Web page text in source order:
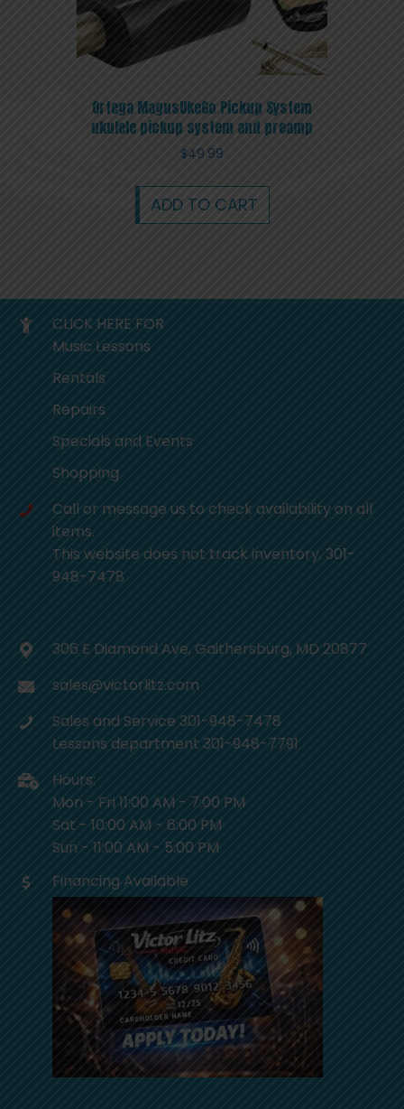
Ortega MagusUkeGo Pickup System
ukulele pickup system and preamp
$49.99
ADD TO CART
CLICK HERE FOR
Music Lessons
Rentals
Repairs
Specials and Events
Shopping
Call or message us to check availability on all
items.
This website does not track inventory. 301-
948-7478
306 E Diamond Ave, Gaithersburg, MD 20877
sales@victorlitz.com
Sales and Service 301-948-7478
Lessons department 301-948-7791
Hours:
Mon - Fri 11:00 AM - 7:00 PM
Sat - 10:00 AM - 6:00 PM
Sun - 11:00 AM - 5:00 PM
Financing Available